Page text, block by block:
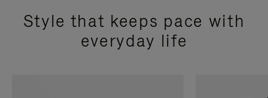
Style that keeps pace with
everyday life